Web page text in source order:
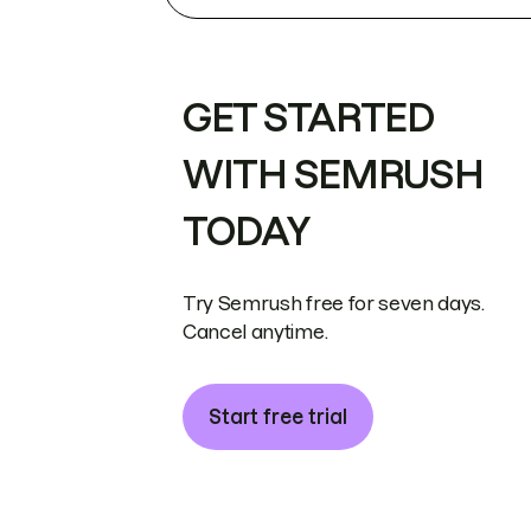
GET STARTED
WITH SEMRUSH
TODAY
Try Semrush free for seven days.
Cancel anytime.
Start free trial